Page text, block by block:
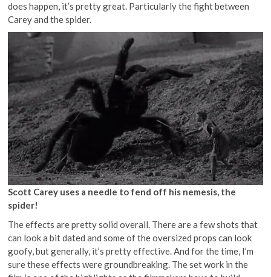
does happen, it’s pretty great. Particularly the fight between
Carey and the spider.
Scott Carey uses a needle to fend off his nemesis, the
spider!
The effects are pretty solid overall. There are a few shots that
can look a bit dated and some of the oversized props can look
goofy, but generally, it’s pretty effective. And for the time, I’m
sure these effects were groundbreaking. The set work in the